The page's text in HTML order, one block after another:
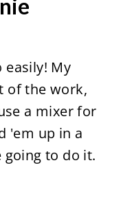
easily! My
of the work,
a mixer for
'em up in a
going to do it.